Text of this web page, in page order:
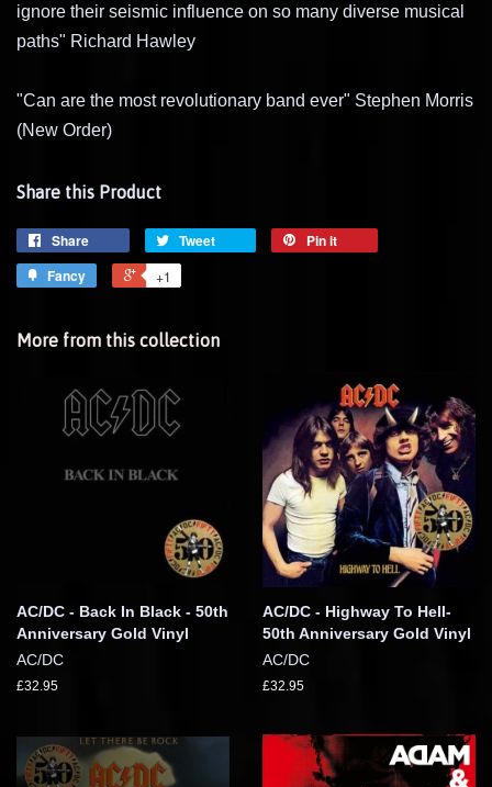
ignore their seismic influence on so many diverse musical
paths" Richard Hawley
"Can are the most revolutionary band ever" Stephen Morris
(New Order)
Share this Product
Share Tweet
Pin it
Fancy
+1
More from this collection
AC/DC - Back In Black - 50th
Anniversary Gold Vinyl
AC/DC
£32.95
AC/DC - Highway To Hell-
50th Anniversary Gold Vinyl
AC/DC
£32.95